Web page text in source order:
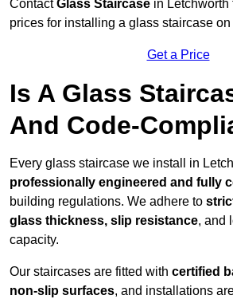
ContactGlass Staircase in Letchworth
prices for installing a glass staircase on
Get a Price
Is A Glass
And Code-
Every glass staircase we install in
professionally engineered and fully
building regulations. We adhere to
glass thickness, slip resistance, and
capacity.
Our staircases are fitted with certified
non-slip surfaces, and installations